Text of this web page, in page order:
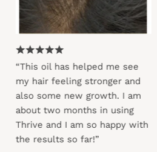
“This oil has helped me see
my hair feeling stronger and
also some new growth. I am
about two months in using
Thrive and I am so happy with
the results so far!”